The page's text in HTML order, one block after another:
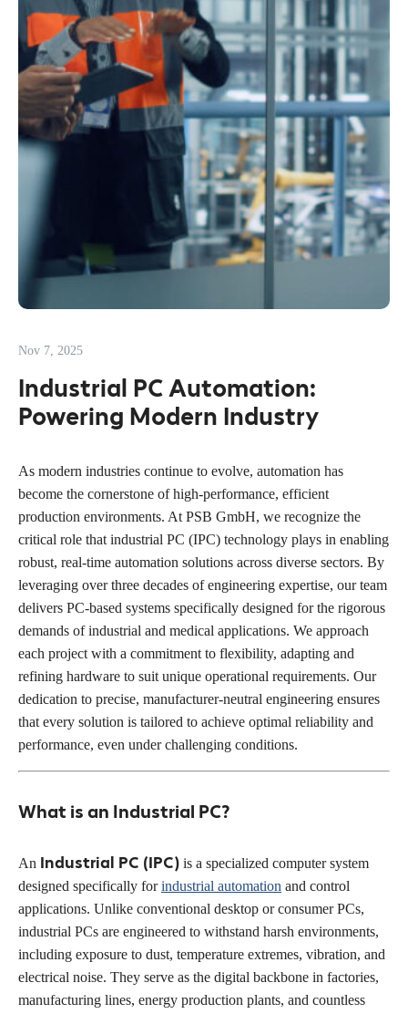
Nov 7, 2025
Industrial PC Automation:
Powering Modern Industry
As modern industries continue to evolve, automation has
become the cornerstone of high-performance, efficient
production environments. At PSB GmbH, we recognize the
critical role that industrial PC (IPC) technology plays in enabling
robust, real-time automation solutions across diverse sectors. By
leveraging over three decades of engineering expertise, our team
delivers PC-based systems specifically designed for the rigorous
demands of industrial and medical applications. We approach
each project with a commitment to flexibility, adapting and
refining hardware to suit unique operational requirements. Our
dedication to precise, manufacturer-neutral engineering ensures
that every solution is tailored to achieve optimal reliability and
performance, even under challenging conditions.
What is an Industrial PC?
An Industrial PC (IPC) is a specialized computer system
designed specifically forindustrial automation and control
applications. Unlike conventional desktop or consumer PCs,
industrial PCs are engineered to withstand harsh environments,
including exposure to dust, temperature extremes, vibration, and
electrical noise. They serve as the digital backbone in factories,
manufacturing lines, energy production plants, and countless